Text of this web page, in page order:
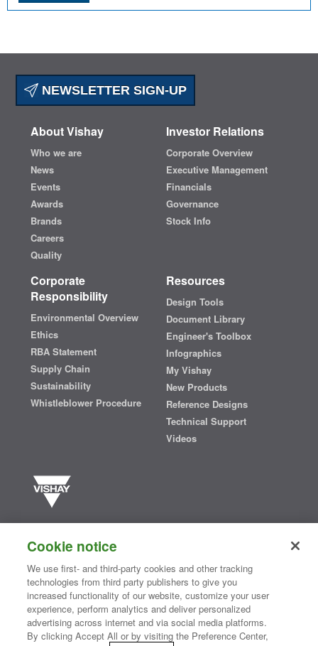
NEWSLETTER SIGN-UP
About Vishay
Who we are
News
Events
Awards
Brands
Careers
Quality
Investor Relations
Corporate Overview
Executive Management
Financials
Governance
Stock Info
Corporate
Responsibility
Environmental Overview
Ethics
RBA Statement
Supply Chain
Sustainability
Whistleblower Procedure
Resources
Design Tools
Document Library
Engineer's Toolbox
Infographics
My Vishay
New Products
Reference Designs
Technical Support
Videos
semiconductors and passive electronic components that are
essential to innovative designs in the automotive, industrial,
computing, consumer, telecommunications, military, aerospace, and
medical markets. Serving customers worldwide, Vishay isThe DNA
®
Contact Us| Where to Buy | Request Sample| Privacy Center
Cookie notice
We use first- and third-party cookies and other tracking
technologies from third party publishers to give you
increased functionality of our website, customize your user
experience, perform analytics and deliver personalized
advertising across internet and via social media platforms.
By clicking Accept All or by visiting the Preference Center,